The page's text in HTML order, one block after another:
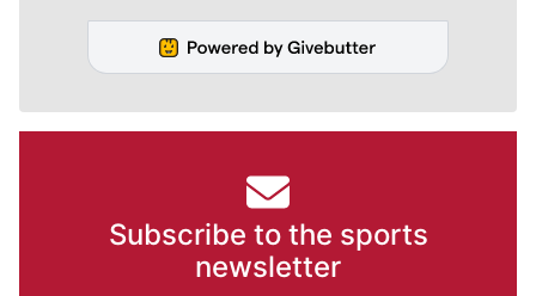
Subscribe to the sports
newsletter